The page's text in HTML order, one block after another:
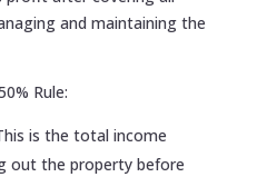
and maintaining the
Rule:
is the total income
out the property before